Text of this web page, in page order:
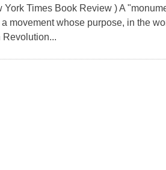
Times Book Review ) A
movement whose purpose, in the